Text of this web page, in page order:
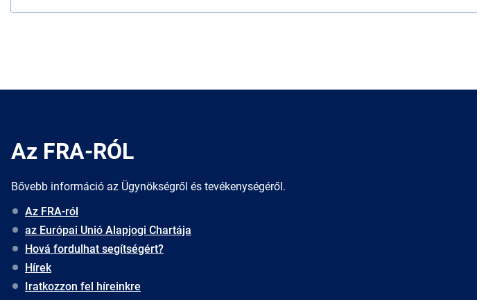
Az FRA-RÓL
Bővebb információ az Ügynökségről és tevékenységéről.
Az FRA-ról
az Európai Unió Alapjogi Chartája
Hová fordulhat segítségért?
Hírek
Iratkozzon fel híreinkre